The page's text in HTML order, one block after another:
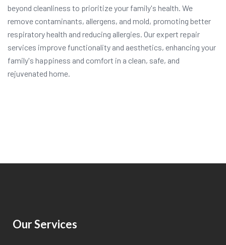
beyond cleanliness to prioritize your family's health. We
remove contaminants, allergens, and mold, promoting better
respiratory health and reducing allergies. Our expert repair
services improve functionality and aesthetics, enhancing your
family's happiness and comfort in a clean, safe, and
rejuvenated home.
Our Services